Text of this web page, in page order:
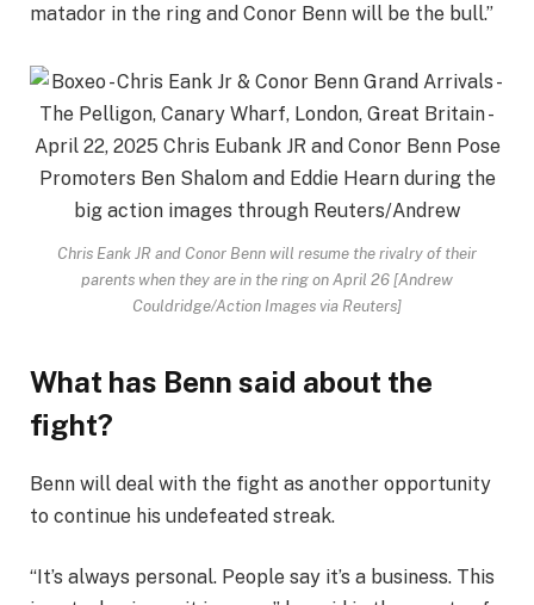
matador in the ring and Conor Benn will be the bull.”
Chris Eank JR and Conor Benn will resume the rivalry of their
parents when they are in the ring on April 26 [Andrew
Couldridge/Action Images via Reuters]
What has Benn said about the
fight?
Benn will deal with the fight as another opportunity
to continue his undefeated streak.
“It’s always personal. People say it’s a business. This